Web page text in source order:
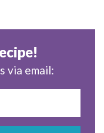
via email: